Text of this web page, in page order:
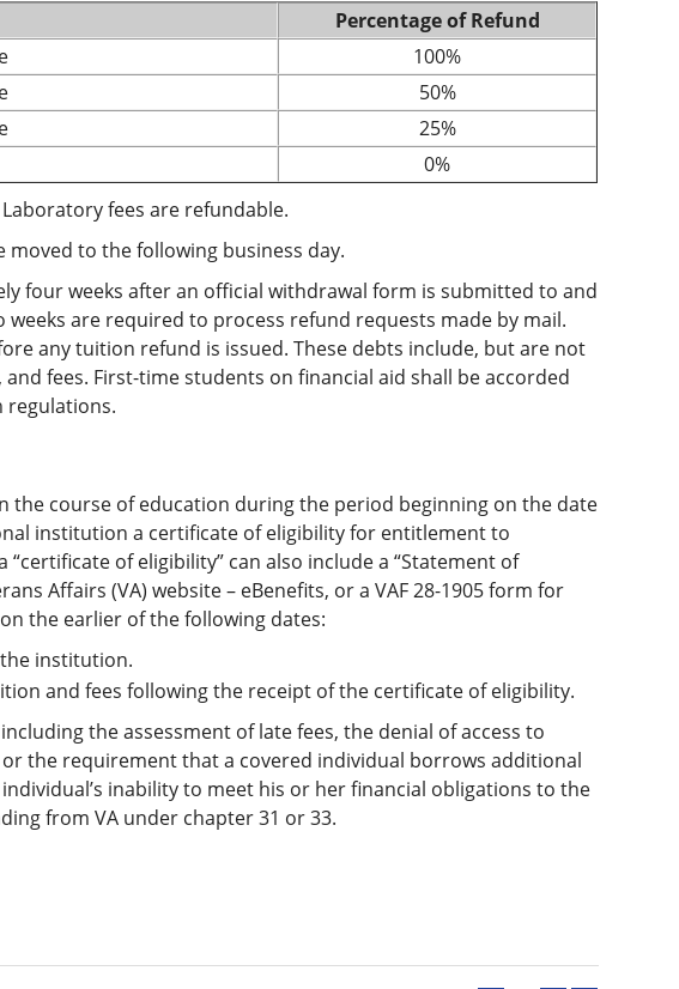
Percentage of Refund
100%
50%
25%
0%
fees are refundable.
moved to the following business day.
four weeks after an official withdrawal form is submitted to and
are required to process refund requests made by mail.
any tuition refund is issued. These debts include, but are not
fees. First-time students on financial aid shall be accorded
regulations.
the course of education during the period beginning on the date
institution a certificate of eligibility for entitlement to
of eligibility” can also include a “Statement of
Affairs (VA) website – eBenefits, or a VAF 28-1905 form for
the earlier of the following dates:
institution.
and fees following the receipt of the certificate of eligibility.
the assessment of late fees, the denial of access to
the requirement that a covered individual borrows additional
inability to meet his or her financial obligations to the
from VA under chapter 31 or 33.